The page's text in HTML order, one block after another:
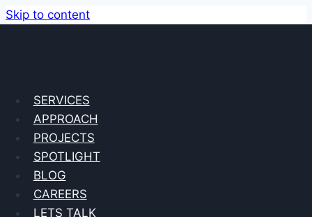
Skip to content
SERVICES
APPROACH
PROJECTS
SPOTLIGHT
BLOG
CAREERS
LETS TALK
State of Play
Case Study